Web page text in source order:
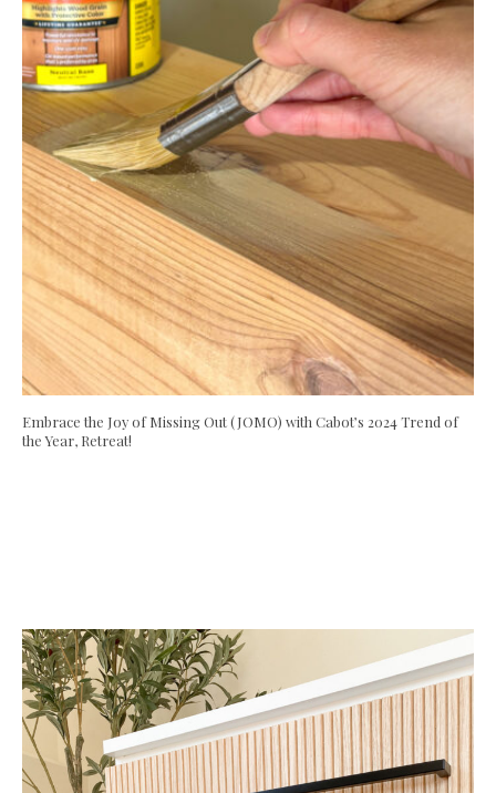
Embrace the Joy of Missing Out (JOMO) with Cabot’s 2024 Trend of
the Year, Retreat!